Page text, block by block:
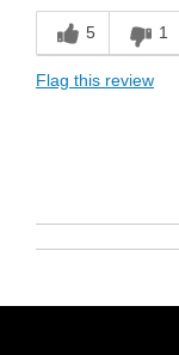
Fairway
Rough
5 1
Flag this review